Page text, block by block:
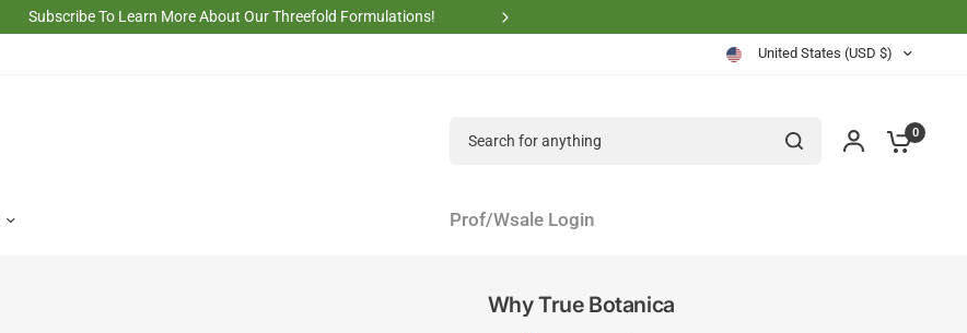
Subscribe To Learn More About Our Threefold Formulations!
United States (USD $)
0
Prof/Wsale Login
Why True Botanica